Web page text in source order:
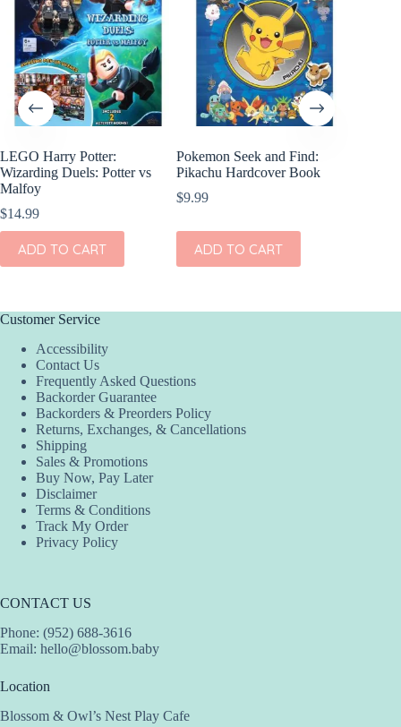
LEGO Harry Potter:
Wizarding Duels: Potter vs
Malfoy
$14.99
ADD TO CART
Pokemon Seek and Find:
Pikachu Hardcover Book
$9.99
ADD TO CART
Customer Service
Accessibility
Contact Us
Frequently Asked Questions
Backorder Guarantee
Backorders & Preorders Policy
Returns, Exchanges, & Cancellations
Shipping
Sales & Promotions
Buy Now, Pay Later
Disclaimer
Terms & Conditions
Track My Order
Privacy Policy
CONTACT US
Phone: (952) 688-3616
Email: hello@blossom.baby
Location
Blossom & Owl’s Nest Play Cafe